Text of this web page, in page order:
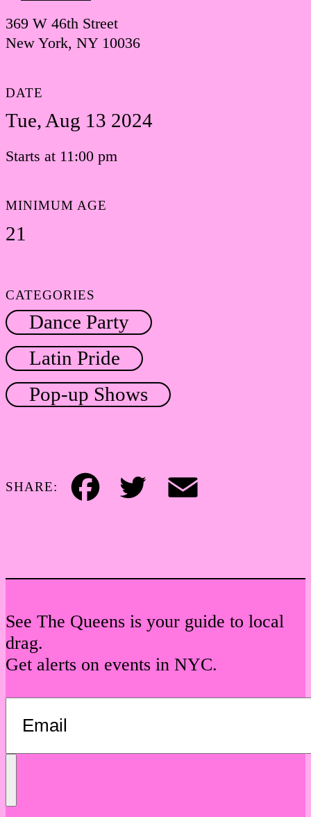
369 W 46th Street
New York, NY 10036
DATE
Tue, Aug 13 2024
Starts at 11:00 pm
MINIMUM AGE
21
CATEGORIES
Dance Party
Latin Pride
Pop-up Shows
SHARE:
Facebook Twitter Email
See The Queens is your guide to local
drag.
Get alerts on events in NYC.